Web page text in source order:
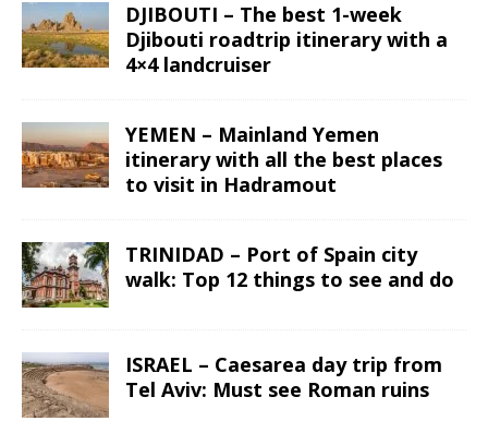
DJIBOUTI – The best 1-week
Djibouti roadtrip itinerary with a
4×4 landcruiser
YEMEN – Mainland Yemen
itinerary with all the best places
to visit in Hadramout
TRINIDAD – Port of Spain city
walk: Top 12 things to see and do
ISRAEL – Caesarea day trip from
Tel Aviv: Must see Roman ruins